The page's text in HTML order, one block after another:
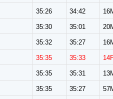
35:26 34:42
35:30 35:01
35:32 35:27
35:35 35:33
35:35 35:31
35:35 35:27